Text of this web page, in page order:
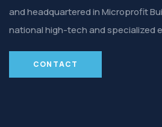
and headquartered in Microprofit
national high-tech and specialized
CONTACT